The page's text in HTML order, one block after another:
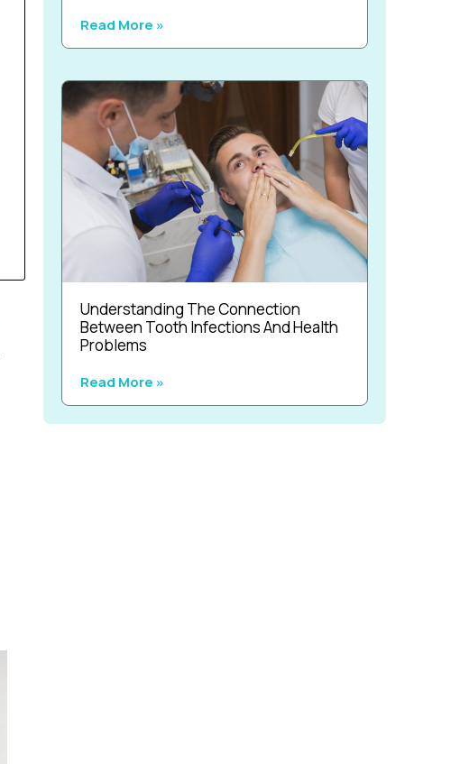
Read More »
Understanding The Connection
Between Tooth Infections And Health
Problems
Read More »